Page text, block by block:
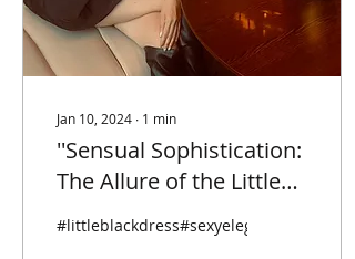
Jan 10, 2024 ∙ 1 min
''Sensual Sophistication:
The Allure of the Little
Black Dress and
Hermes Birkin Duo